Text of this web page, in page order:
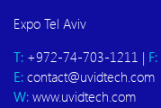
Expo Tel Aviv
T: +972-74-703-1211 | F:
E: contact@uvidtech.com
W: www.uvidtech.com